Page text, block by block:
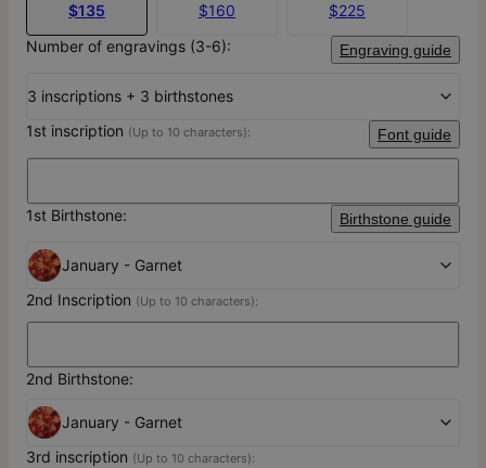
$135
$160
$225
Number of engravings (3-6):
Engraving guide
3 inscriptions + 3 birthstones
1st inscription (Up to 10 characters): Font guide
1st Birthstone: Birthstone guide
January - Garnet
2nd Inscription (Up to 10 characters):
2nd Birthstone:
January - Garnet
3rd inscription (Up to 10 characters):